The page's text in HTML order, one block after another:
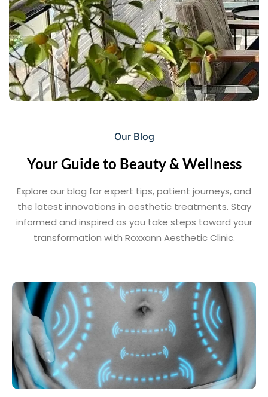
Our Blog
Your Guide to Beauty & Wellness
Explore our blog for expert tips, patient journeys, and
the latest innovations in aesthetic treatments. Stay
informed and inspired as you take steps toward your
transformation with Roxxann Aesthetic Clinic.